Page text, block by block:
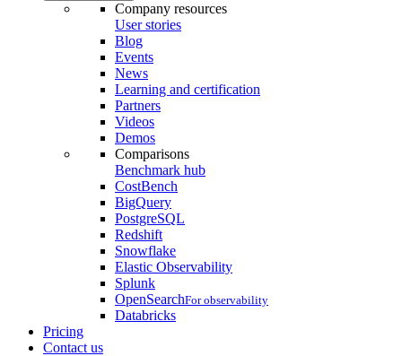
Company resources
User stories
Blog
Events
News
Learning and certification
Partners
Videos
Demos
Comparisons
Benchmark hub
CostBench
BigQuery
PostgreSQL
Redshift
Snowflake
Elastic Observability
Splunk
OpenSearchFor observability
Databricks
Pricing
Contact us